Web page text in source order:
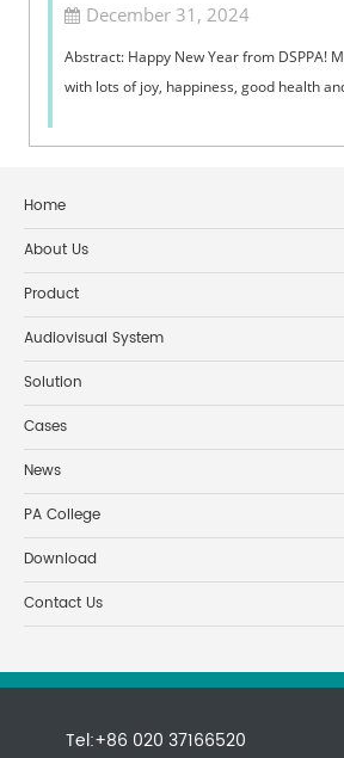
December 31, 2024
Abstract: Happy New Year from DSPPA!
with lots of joy, happiness, good health
Home
About Us
Product
Audiovisual System
Solution
Cases
News
PA College
Download
Contact Us
Tel:+86 020 37166520